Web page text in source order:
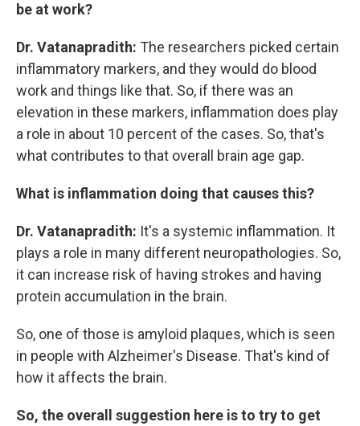
be at work?
Dr. Vatanapradith: The researchers picked certain
inflammatory markers, and they would do blood
work and things like that. So, if there was an
elevation in these markers, inflammation does play
a role in about 10 percent of the cases. So, that's
what contributes to that overall brain age gap.
What is inflammation doing that causes this?
Dr. Vatanapradith: It's a systemic inflammation. It
plays a role in many different neuropathologies. So,
it can increase risk of having strokes and having
protein accumulation in the brain.
So, one of those is amyloid plaques, which is seen
in people with Alzheimer's Disease. That's kind of
how it affects the brain.
So, the overall suggestion here is to try to get